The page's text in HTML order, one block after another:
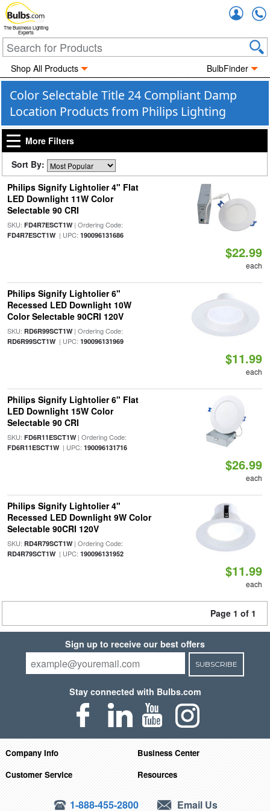
The Business Lighting
Experts
Shop All Products BulbFinder
Color Selectable Title 24 Compliant Damp
Location Products from Philips Lighting
More Filters
Sort By:
Philips Signify Lightolier 4" Flat
LED Downlight 11W Color
Selectable 90 CRI
SKU: FD4R7ESCT1W| Ordering Code:
FD4R7ESCT1W| UPC: 190096131686
$22.99
each
Philips Signify Lightolier 6"
Recessed LED Downlight 10W
Color Selectable 90CRI 120V
SKU: RD6R99SCT1W| Ordering Code:
RD6R99SCT1W| UPC: 190096131969
$11.99
each
Philips Signify Lightolier 6" Flat
LED Downlight 15W Color
Selectable 90 CRI
SKU: FD6R11ESCT1W| Ordering Code:
FD6R11ESCT1W| UPC: 190096131716
$26.99
each
Philips Signify Lightolier 4"
Recessed LED Downlight 9W Color
Selectable 90CRI 120V
SKU: RD4R79SCT1W| Ordering Code:
RD4R79SCT1W| UPC: 190096131952
$11.99
each
Page 1 of 1
Sign up to receive our best offers
SUBSCRIBE
Stay connected with Bulbs.com
Company Info
Business Center
Customer Service
Resources
1-888-455-2800 Email Us